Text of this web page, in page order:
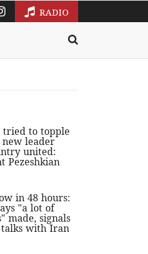
RADIO
tried to topple
leader
united:
Pezeshkian
in 48 hours:
"a lot of
made, signals
talks with Iran